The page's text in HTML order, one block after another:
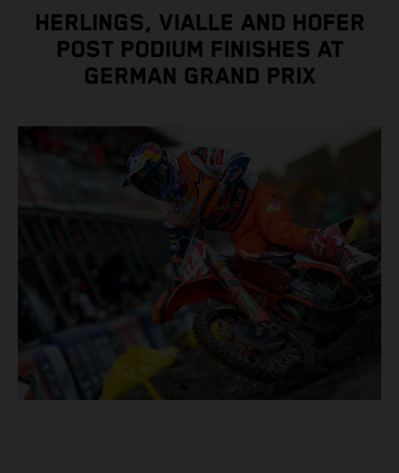
HERLINGS, VIALLE AND HOFER
POST PODIUM FINISHES AT
GERMAN GRAND PRIX